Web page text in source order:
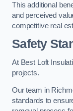
This additional
and perceived
competitive real
Safety
At Best Loft
projects.
Our team in
standards to